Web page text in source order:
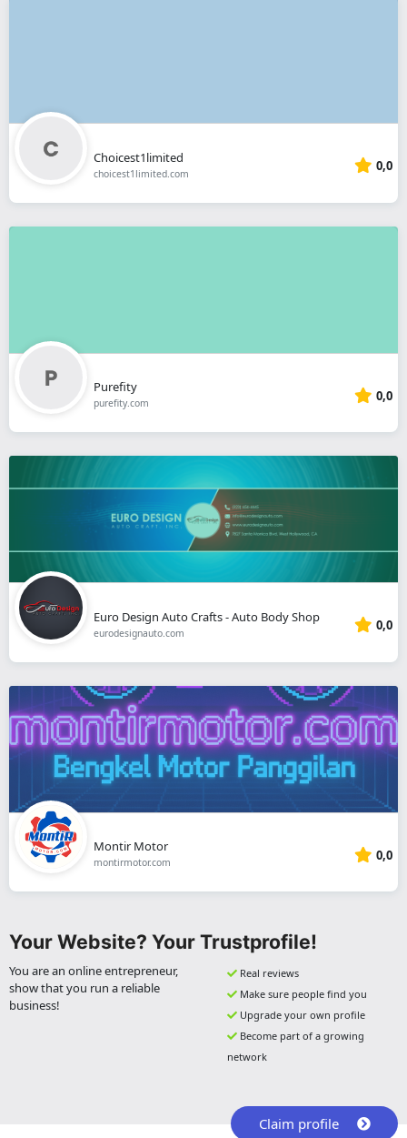
Choicest1limited
choicest1limited.com 0,0
Purefity
purefity.com 0,0
Euro Design Auto Crafts - Auto Body Shop
eurodesignauto.com 0,0
Montir Motor
montirmotor.com 0,0
Your Website? Your Trustprofile!
You are an online entrepreneur,
show that you run a reliable
business!
Real reviews
Make sure people find you
Upgrade your own profile
Become part of a growing
network
Claim profile